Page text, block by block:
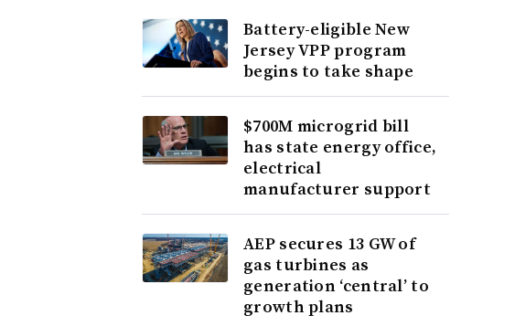
Battery-eligible New
Jersey VPP program
begins to take shape
$700M microgrid bill
has state energy office,
electrical
manufacturer support
AEP secures 13 GW of
gas turbines as
generation ‘central’ to
growth plans